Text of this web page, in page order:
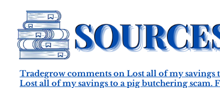
Tradegrow comments on Lost all of my savings
Lost all of my savings to a pig butchering scam.